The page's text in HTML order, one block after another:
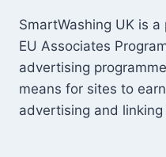
SmartWashing UK is
EU Associates
advertising
means for sites to
advertising and